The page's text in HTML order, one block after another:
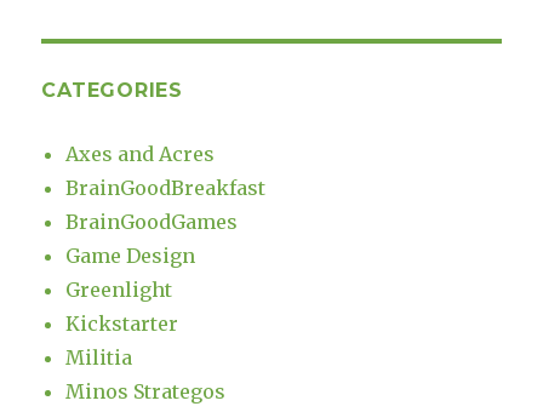
CATEGORIES
Axes and Acres
BrainGoodBreakfast
BrainGoodGames
Game Design
Greenlight
Kickstarter
Militia
Minos Strategos